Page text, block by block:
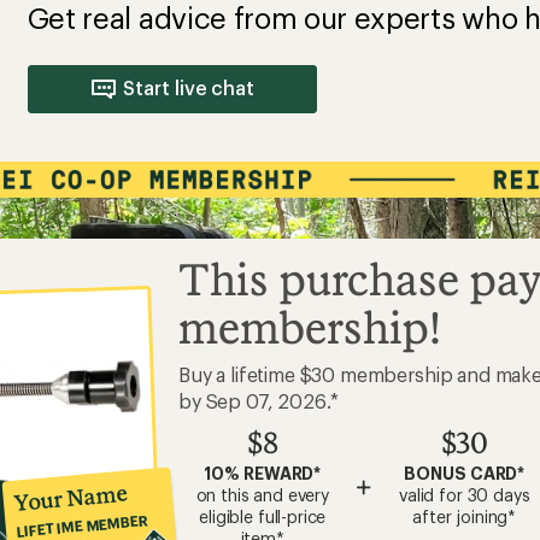
Get real advice from our experts who
Start live chat
Your Name
LIFETIME MEMBER
This purchase
membership!
Buy a lifetime $30 membership and
by Sep 07, 2026.*
$8
10% REWARD*
on this and every
eligible full-price
+
$30
BONUS CARD*
valid for 30 days
after joining*